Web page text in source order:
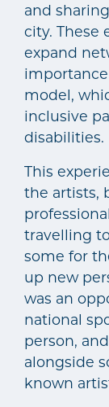
and
city. These
expand
model,
inclusive
disabilities.
This
the artists,
travelling
some for
up new
was an
national
person,
alongside
known